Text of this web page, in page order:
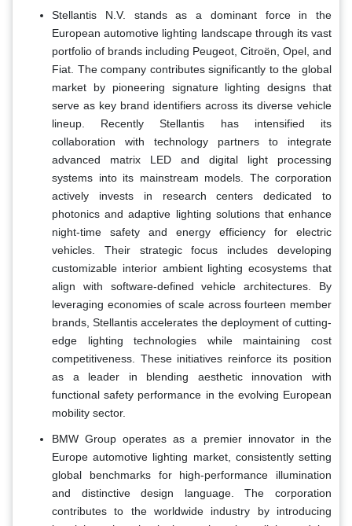
Stellantis N.V. stands as a dominant force in the
European automotive lighting landscape through its vast
portfolio of brands including Peugeot, Citroën, Opel, and
Fiat. The company contributes significantly to the global
market by pioneering signature lighting designs that
serve as key brand identifiers across its diverse vehicle
lineup. Recently Stellantis has intensified its
collaboration with technology partners to integrate
advanced matrix LED and digital light processing
systems into its mainstream models. The corporation
actively invests in research centers dedicated to
photonics and adaptive lighting solutions that enhance
night-time safety and energy efficiency for electric
vehicles. Their strategic focus includes developing
customizable interior ambient lighting ecosystems that
align with software-defined vehicle architectures. By
leveraging economies of scale across fourteen member
brands, Stellantis accelerates the deployment of cutting-
edge lighting technologies while maintaining cost
competitiveness. These initiatives reinforce its position
as a leader in blending aesthetic innovation with
functional safety performance in the evolving European
mobility sector.
BMW Group operates as a premier innovator in the
Europe automotive lighting market, consistently setting
global benchmarks for high-performance illumination
and distinctive design language. The corporation
contributes to the worldwide industry by introducing